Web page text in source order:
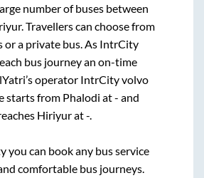
number of buses between
. Travellers can choose from
or a private bus. As IntrCity
bus journey an on-time
operator IntrCity volvo
starts from Phalodi at- and
Hiriyurat-.
you can book any bus service
comfortable bus journeys.